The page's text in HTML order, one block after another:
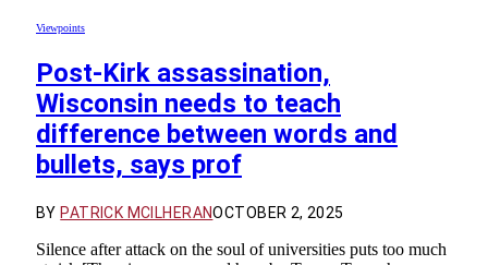
Viewpoints
Post-Kirk assassination,
Wisconsin needs to teach
difference between words and
bullets, says prof
BY PATRICK MCILHERANOCTOBER 2, 2025
Silence after attack on the soul of universities puts too much